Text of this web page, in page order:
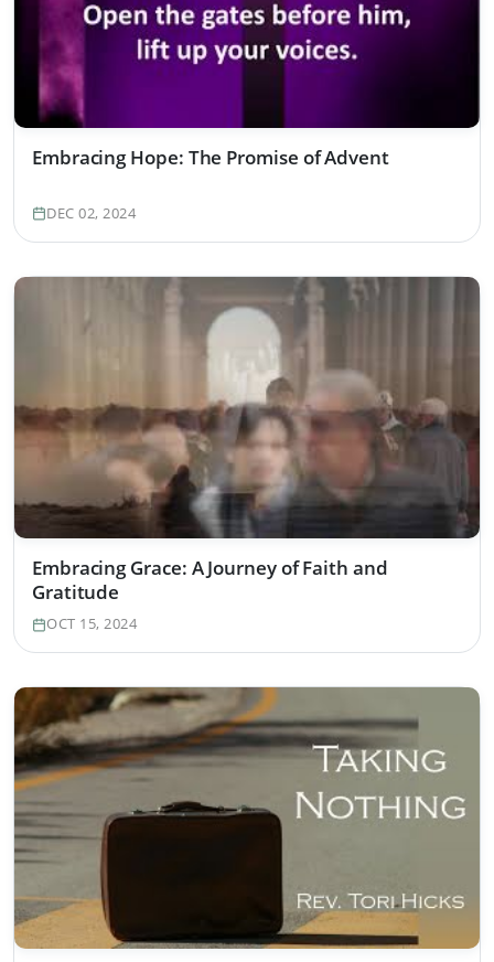
Embracing Hope: The Promise of Advent
DEC 02, 2024
Embracing Grace: A Journey of Faith and
Gratitude
OCT 15, 2024